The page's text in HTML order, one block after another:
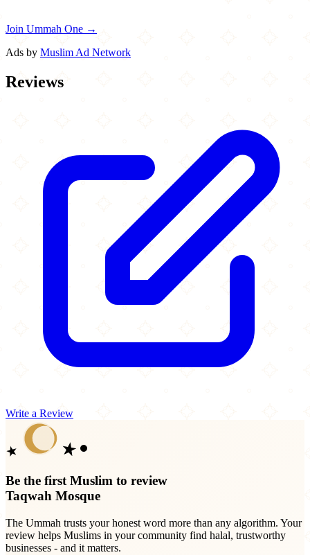
Join Ummah One →
Ads by Muslim Ad Network
Reviews
Write a Review
Be the first Muslim to review
Taqwah Mosque
The Ummah trusts your honest word more than any algorithm. Your
review helps Muslims in your community find halal, trustworthy
businesses - and it matters.